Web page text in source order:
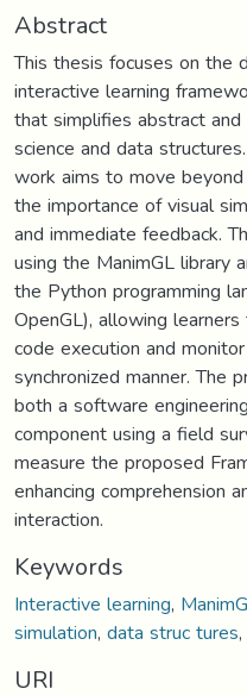
Abstract
This thesis focuses on the
interactive learning
that simplifies abstract
science and data
work aims to move
the importance of visual
and immediate feedback.
using the ManimGL library
the Python programming
OpenGL), allowing
code execution and
synchronized manner. The
both a software
component using a field
measure the proposed
enhancing comprehension
interaction.
Keywords
Interactive learning,
simulation,data struc tures,
URI